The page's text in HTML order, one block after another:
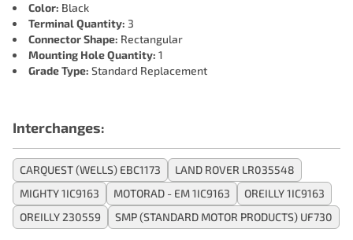
Color: Black
Terminal Quantity: 3
Connector Shape: Rectangular
Mounting Hole Quantity: 1
Grade Type: Standard Replacement
Interchanges:
CARQUEST (WELLS) EBC1173
LAND ROVER LR035548
MIGHTY 1IC9163
MOTORAD - EM 1IC9163
OREILLY 1IC9163
OREILLY 230559
SMP (STANDARD MOTOR PRODUCTS) UF730